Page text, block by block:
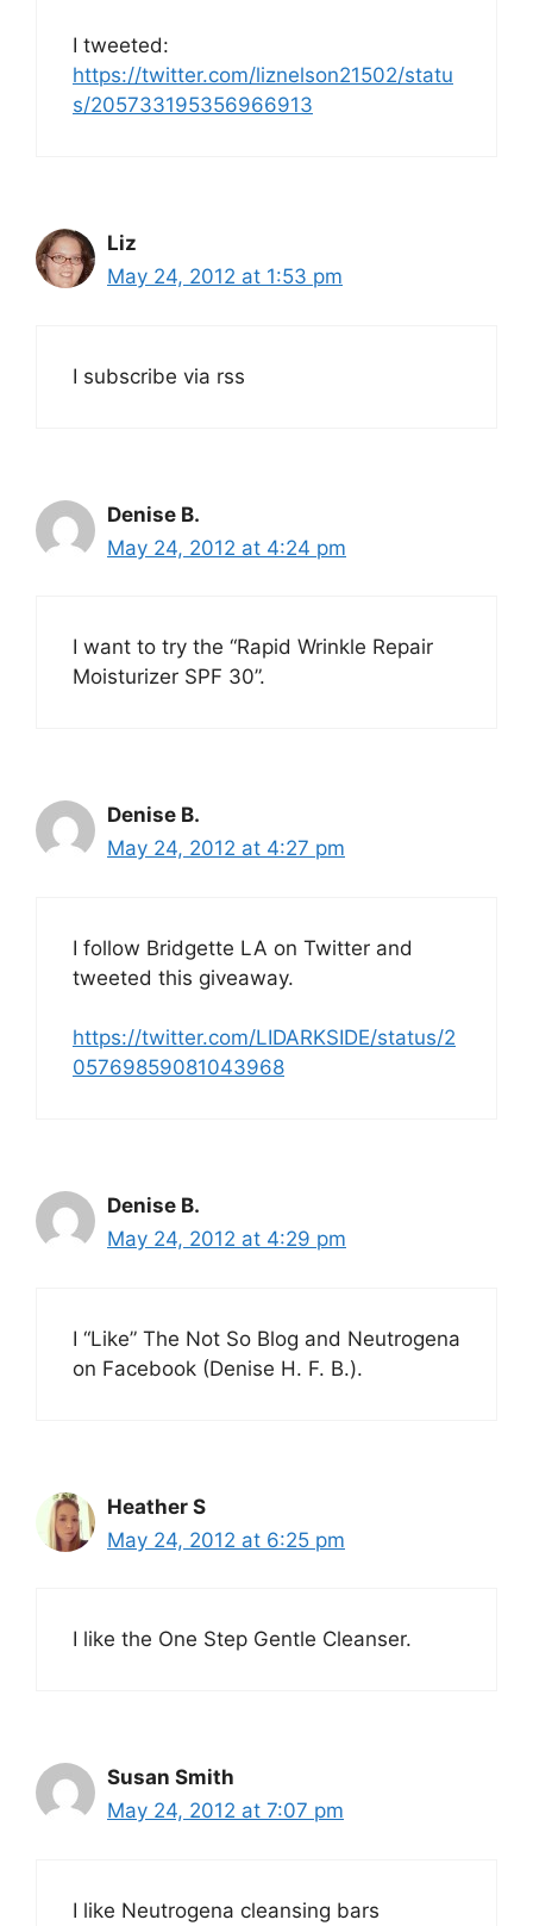
I tweeted:
https://twitter.com/liznelson21502/statu
s/205733195356966913
Liz
May 24, 2012 at 1:53 pm
I subscribe via rss
Denise B.
May 24, 2012 at 4:24 pm
I want to try the “Rapid Wrinkle Repair
Moisturizer SPF 30”.
Denise B.
May 24, 2012 at 4:27 pm
I follow Bridgette LA on Twitter and
tweeted this giveaway.
https://twitter.com/LIDARKSIDE/status/2
05769859081043968
Denise B.
May 24, 2012 at 4:29 pm
I “Like” The Not So Blog and Neutrogena
on Facebook (Denise H. F. B.).
Heather S
May 24, 2012 at 6:25 pm
I like the One Step Gentle Cleanser.
Susan Smith
May 24, 2012 at 7:07 pm
I like Neutrogena cleansing bars